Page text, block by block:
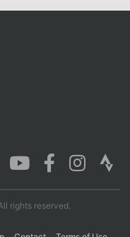
rights reserved.